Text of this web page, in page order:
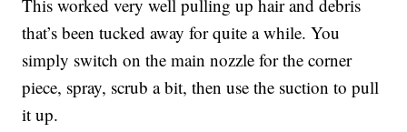
This worked very well pulling up hair and debris
that’s been tucked away for quite a while. You
simply switch on the main nozzle for the corner
piece, spray, scrub a bit, then use the suction to pull
it up.